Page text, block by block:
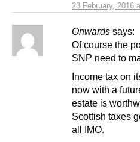
23 February, 2016
Onwards says:
Of course the
SNP need to
Income tax on
now with a
estate is
Scottish taxes
all IMO.